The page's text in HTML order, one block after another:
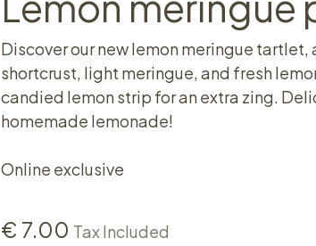
Discover our new lemon meringue
shortcrust, light meringue, and fresh
candied lemon strip for an extra zing.
homemade lemonade!
Online exclusive
€ 7.00 Tax Included